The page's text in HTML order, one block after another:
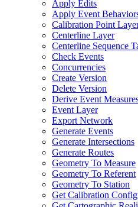
Apply Edits
Apply Event
Calibration Point
Centerline Layer
Centerline Sequence
Check Events
Concurrencies
Create Version
Delete Version
Derive Event
Event Layer
Export Network
Generate Events
Generate Intersections
Generate Routes
Geometry To Measure
Geometry To Referent
Geometry To Station
Get Calibration